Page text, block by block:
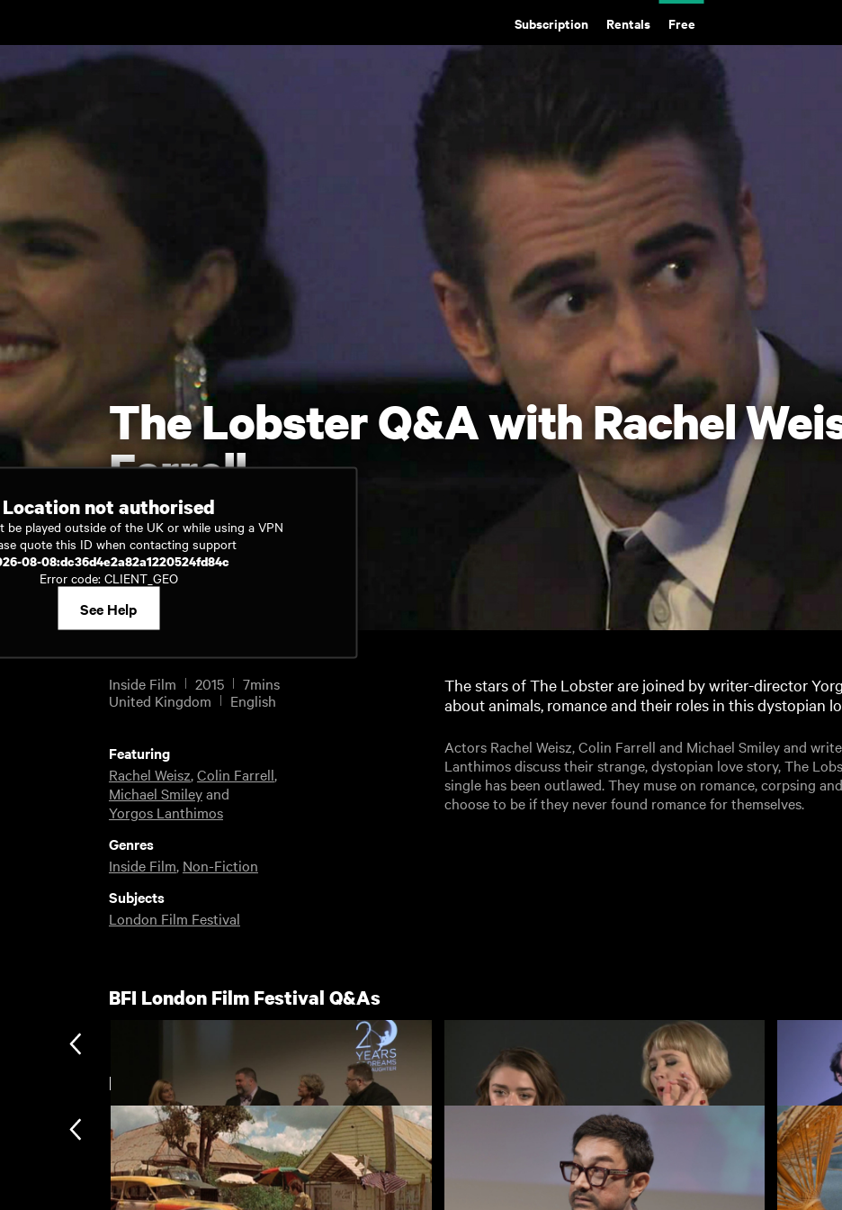
Subscription Rentals Free
The Lobster Q&A with Rachel
Farrell
Watch now
Location not authorised
be played outside of the UK or while using a VPN
quote this ID when contacting support
08-08:dc36d4e2a82a1220524fd84c
Error code: CLIENT_GEO
See Help
Inside Film 2015
7mins
United Kingdom
English
The stars of The Lobster are joined by writer-director
about animals, romance and their roles in this dystopian
Actors Rachel Weisz, Colin Farrell and Michael Smiley and
Lanthimos discuss their strange, dystopian love story, The
single has been outlawed. They muse on romance, corpsing
choose to be if they never found romance for themselves.
Featuring
Rachel Weisz,Colin Farrell,
Michael Smileyand
Yorgos Lanthimos
Genres
Inside Film, Non-Fiction
Subjects
London Film Festival
BFI London Film Festival Q&As
New arrivals